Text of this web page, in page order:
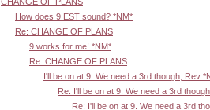
CHANGE OF PLANS
How does 9 EST sound? *NM*
Re: CHANGE OF PLANS
9 works for me! *NM*
Re: CHANGE OF PLANS
I'll be on at 9. We need a 3rd though, Rev
Re: I'll be on at 9. We need a 3rd
Re: I'll be on at 9. We need a 3rd